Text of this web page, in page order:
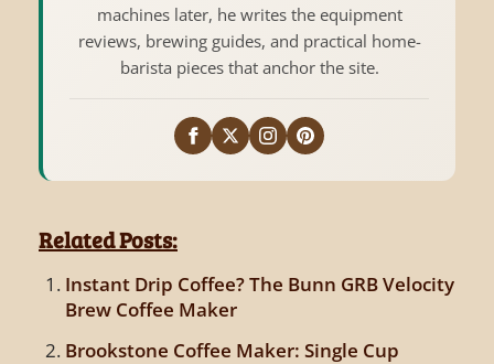
machines later, he writes the equipment
reviews, brewing guides, and practical home-
barista pieces that anchor the site.
Related Posts:
Instant Drip Coffee? The Bunn GRB Velocity
Brew Coffee Maker
Brookstone Coffee Maker: Single Cup